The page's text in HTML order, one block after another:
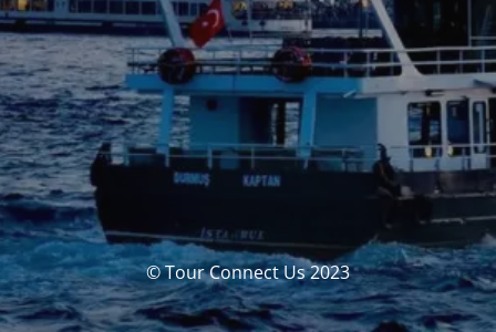
© Tour Connect Us 2023